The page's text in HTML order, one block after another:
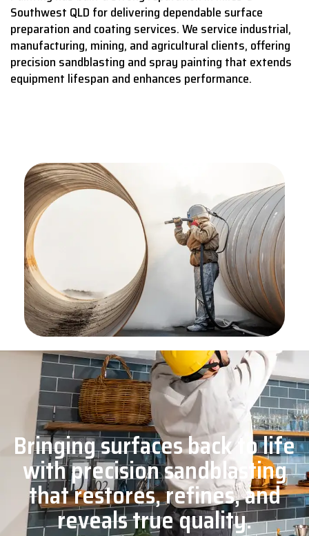
Southwest QLD for delivering dependable surface
preparation and coating services.We service industrial,
manufacturing, mining, and agricultural clients, offering
precision sandblasting and spray painting that extends
equipment lifespan and enhances performance.
Bringing surfaces back to life
with precision sandblasting
that restores, refines, and
reveals true quality.